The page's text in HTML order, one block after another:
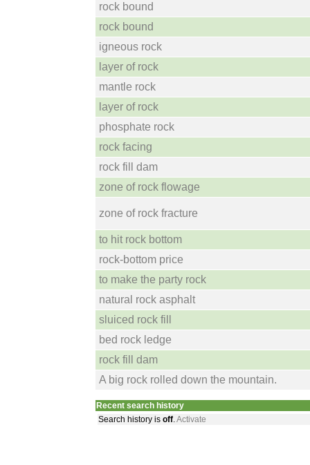
rock bound
rock bound
igneous rock
layer of rock
mantle rock
layer of rock
phosphate rock
rock facing
rock fill dam
zone of rock flowage
zone of rock fracture
to hit rock bottom
rock-bottom price
to make the party rock
natural rock asphalt
sluiced rock fill
bed rock ledge
rock fill dam
A big rock rolled down the mountain.
Recent search history
Search history is off.Activate